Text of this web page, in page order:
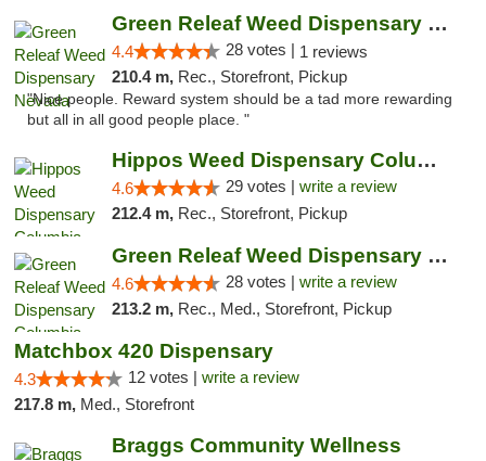
Green Releaf Weed Dispensary Nevada
4.4 28 votes | 1 reviews
210.4 m, Rec., Storefront, Pickup
"Nice people. Reward system should be a tad more rewarding
but all in all good people place. "
Hippos Weed Dispensary Columbia
4.6 29 votes | write a review
212.4 m, Rec., Storefront, Pickup
Green Releaf Weed Dispensary Columbia
4.6 28 votes | write a review
213.2 m, Rec., Med., Storefront, Pickup
Matchbox 420 Dispensary
4.3 12 votes | write a review
217.8 m, Med., Storefront
Braggs Community Wellness